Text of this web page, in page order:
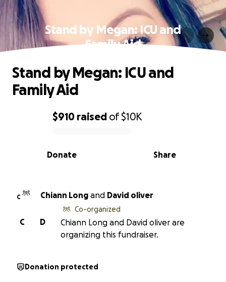
Stand by Megan: ICU and
Family Aid
0% complete
$910 raised of$10K
Share
Donate
Stand by Megan: ICU and
Family Aid
C Chiann Long and David oliver
D
C
Co-organized
Chiann Long and David oliver are
organizing this fundraiser.
Donation protected